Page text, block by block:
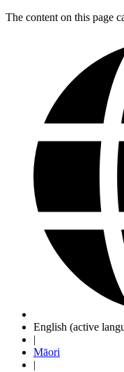
The content on this page
English (active
|
Māori
|